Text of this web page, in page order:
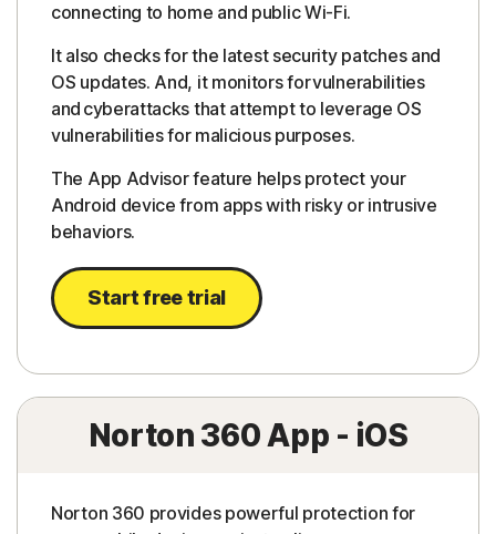
connecting to home and public Wi-Fi.
It also checks for the latest security patches and
OS updates. And, it monitors for vulnerabilities
and cyberattacks that attempt to leverage OS
vulnerabilities for malicious purposes.
The App Advisor feature helps protect your
Android device from apps with risky or intrusive
behaviors.
Start free trial
Norton 360 App - iOS
Norton 360 provides powerful protection for